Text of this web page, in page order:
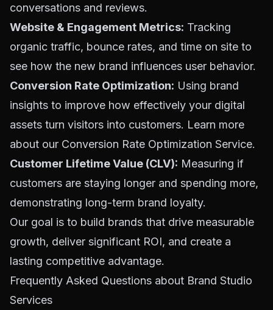
conversations and reviews.
Website & Engagement Metrics: Tracking
organic traffic, bounce rates, and time on site to
see how the new brand influences user behavior.
Conversion Rate Optimization: Using brand
insights to improve how effectively your digital
assets turn visitors into customers. Learn more
about our Conversion Rate Optimization Service.
Customer Lifetime Value (CLV): Measuring if
customers are staying longer and spending more,
demonstrating long-term brand loyalty.
Our goal is to build brands that drive measurable
growth, deliver significant ROI, and create a
lasting competitive advantage.
Frequently Asked Questions about Brand Studio
Services